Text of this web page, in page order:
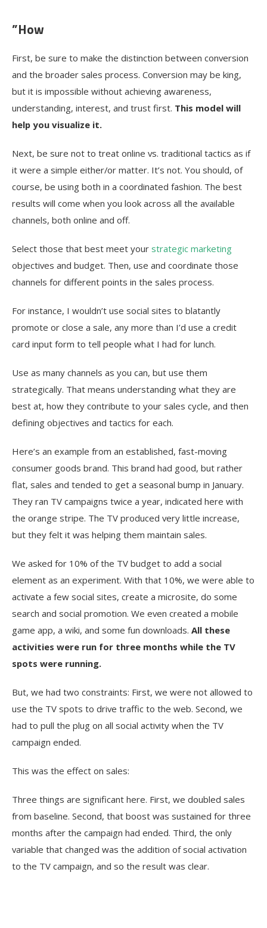
”How
First, be sure to make the distinction between conversion
and the broader sales process. Conversion may be king,
but it is impossible without achieving awareness,
understanding, interest, and trust first. This model will
help you visualize it.
Next, be sure not to treat online vs. traditional tactics as if
it were a simple either/or matter. It’s not. You should, of
course, be using both in a coordinated fashion. The best
results will come when you look across all the available
channels, both online and off.
Select those that best meet your strategic marketing
objectives and budget. Then, use and coordinate those
channels for different points in the sales process.
For instance, I wouldn’t use social sites to blatantly
promote or close a sale, any more than I’d use a credit
card input form to tell people what I had for lunch.
Use as many channels as you can, but use them
strategically. That means understanding what they are
best at, how they contribute to your sales cycle, and then
defining objectives and tactics for each.
Here’s an example from an established, fast-moving
consumer goods brand. This brand had good, but rather
flat, sales and tended to get a seasonal bump in January.
They ran TV campaigns twice a year, indicated here with
the orange stripe. The TV produced very little increase,
but they felt it was helping them maintain sales.
We asked for 10% of the TV budget to add a social
element as an experiment. With that 10%, we were able to
activate a few social sites, create a microsite, do some
search and social promotion. We even created a mobile
game app, a wiki, and some fun downloads. All these
activities were run for three months while the TV
spots were running.
But, we had two constraints: First, we were not allowed to
use the TV spots to drive traffic to the web. Second, we
had to pull the plug on all social activity when the TV
campaign ended.
This was the effect on sales:
Three things are significant here. First, we doubled sales
from baseline. Second, that boost was sustained for three
months after the campaign had ended. Third, the only
variable that changed was the addition of social activation
to the TV campaign, and so the result was clear.